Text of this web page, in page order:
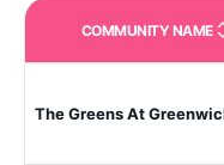
COMMUNITY NAME
The Greens At